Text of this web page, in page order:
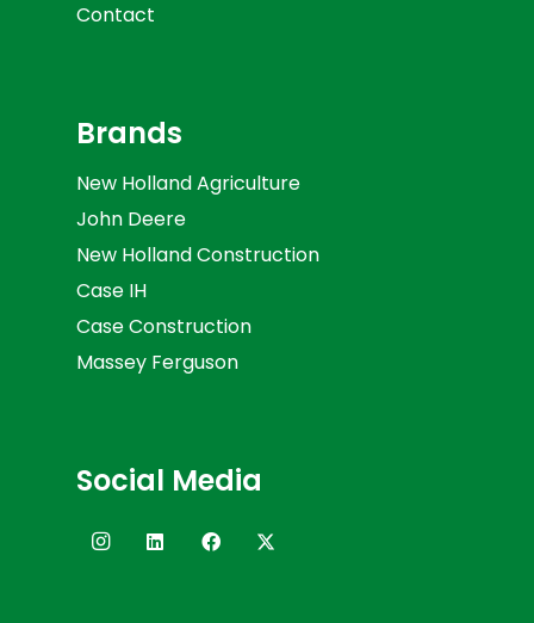
Contact
Brands
New Holland Agriculture
John Deere
New Holland Construction
Case IH
Case Construction
Massey Ferguson
Social Media